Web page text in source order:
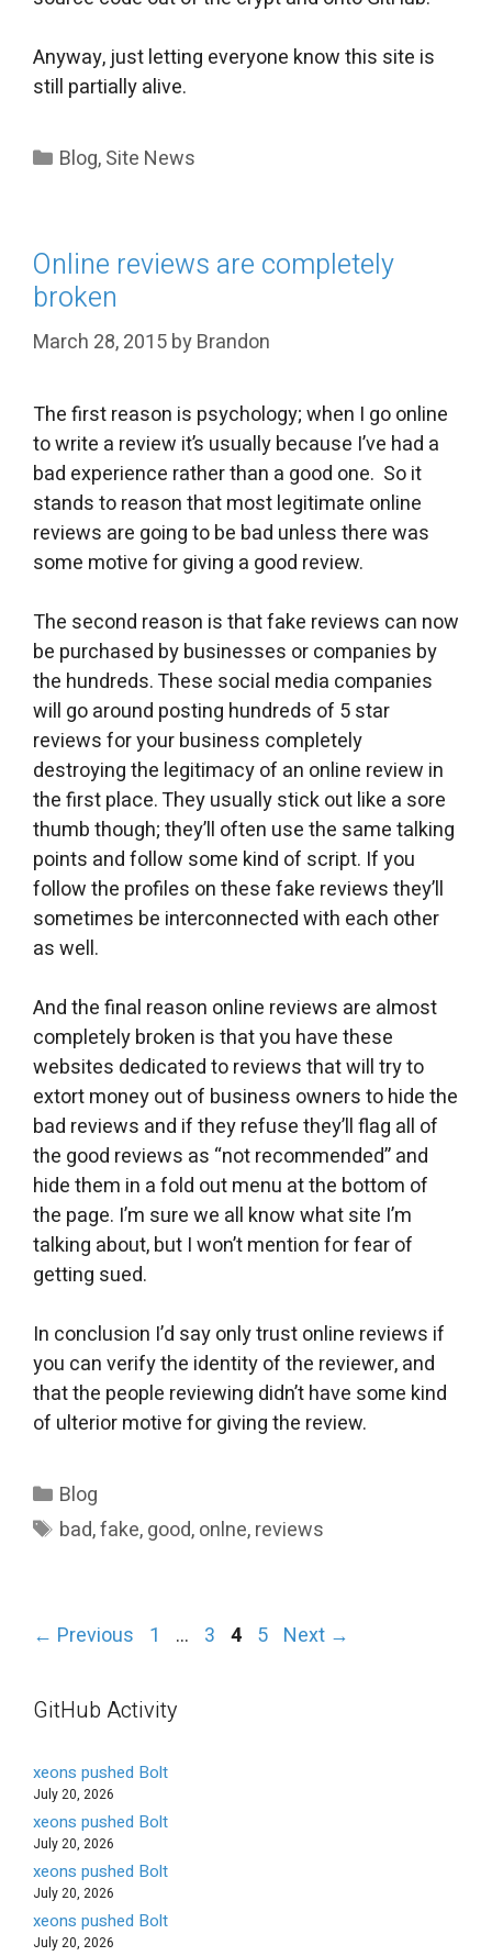
Anyway, just letting everyone know this site is
still partially alive.
Categories
Blog,Site News
Online reviews are completely
broken
March 28, 2015byBrandon
The first reason is psychology; when I go online
to write a review it’s usually because I’ve had a
bad experience rather than a good one. So it
stands to reason that most legitimate online
reviews are going to be bad unless there was
some motive for giving a good review.
The second reason is that fake reviews can now
be purchased by businesses or companies by
the hundreds. These social media companies
will go around posting hundreds of 5 star
reviews for your business completely
destroying the legitimacy of an online review in
the first place. They usually stick out like a sore
thumb though; they’ll often use the same talking
points and follow some kind of script. If you
follow the profiles on these fake reviews they’ll
sometimes be interconnected with each other
as well.
And the final reason online reviews are almost
completely broken is that you have these
websites dedicated to reviews that will try to
extort money out of business owners to hide the
bad reviews and if they refuse they’ll flag all of
the good reviews as “not recommended” and
hide them in a fold out menu at the bottom of
the page. I’m sure we all know what site I’m
talking about, but I won’t mention for fear of
getting sued.
In conclusion I’d say only trust online reviews if
you can verify the identity of the reviewer, and
that the people reviewing didn’t have some kind
of ulterior motive for giving the review.
Categories
Blog
Tags
bad,fake,good,onlne,reviews
← Previous Page
1 … Page
3 Page
4 Page
5 Next →
GitHub Activity
xeons pushed Bolt
July 20, 2026
xeons pushed Bolt
July 20, 2026
xeons pushed Bolt
July 20, 2026
xeons pushed Bolt
July 20, 2026